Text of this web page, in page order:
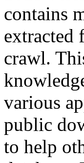
contains
extracted
crawl.
various
public
to help